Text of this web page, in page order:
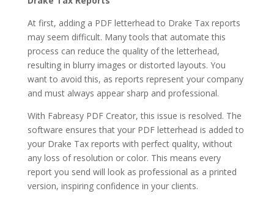
At first, adding a PDF letterhead to Drake Tax reports
may seem difficult. Many tools that automate this
process can reduce the quality of the letterhead,
resulting in blurry images or distorted layouts. You
want to avoid this, as reports represent your company
and must always appear sharp and professional.
With Fabreasy PDF Creator, this issue is resolved. The
software ensures that your PDF letterhead is added to
your Drake Tax reports with perfect quality, without
any loss of resolution or color. This means every
report you send will look as professional as a printed
version, inspiring confidence in your clients.